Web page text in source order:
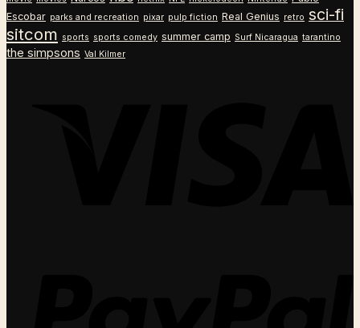
Escobar parks and recreation pixar pulp fiction Real Genius retro sci-fi
sitcom sports sports comedy summer camp Surf Nicaragua tarantino
the simpsons Val Kilmer